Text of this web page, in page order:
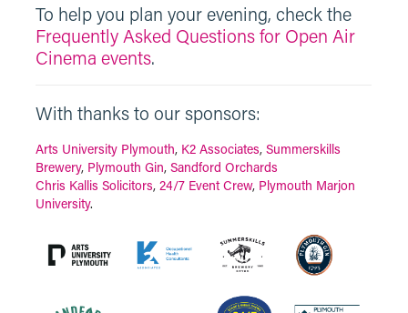
To help you plan your evening, check the
Frequently Asked Questions for Open Air
Cinema events.
With thanks to our sponsors:
Arts University Plymouth, K2 Associates, Summerskills
Brewery, Plymouth Gin, Sandford Orchards
Chris Kallis Solicitors, 24/7 Event Crew, Plymouth Marjon
University.